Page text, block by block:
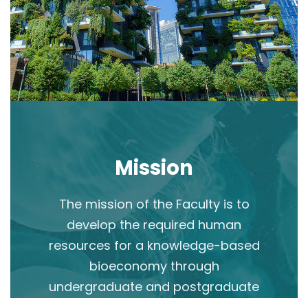
Mission
The mission of the Faculty is to
develop the required human
resources for a knowledge-based
bioeconomy through
undergraduate and postgraduate